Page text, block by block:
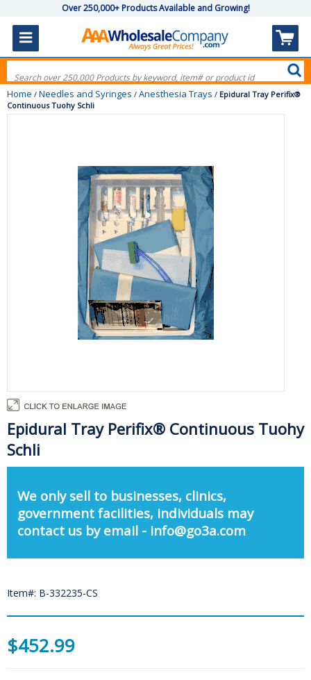
Over 250,000+ Products Available and Growing!
Home / Needles and Syringes / Anesthesia Trays / Epidural Tray Perifix®
Continuous Tuohy Schli
Epidural Tray Perifix® Continuous Tuohy
Schli
We only sell to businesses, clinics,
government facilities, individuals may
contact us by email - info@go3a.com
Item#: B-332235-CS
$452.99